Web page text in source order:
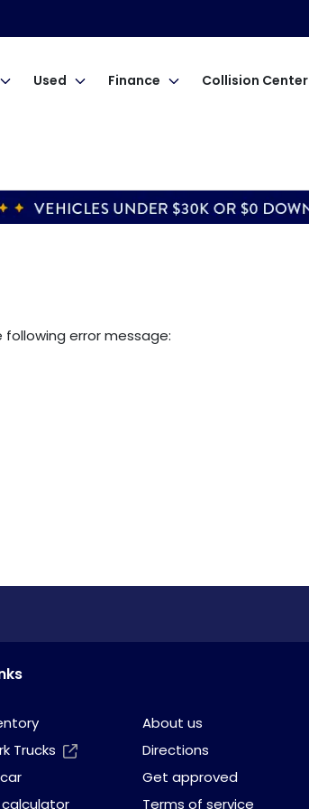
Used Finance Collision Center
following error message:
About us
Trucks
Directions
Get approved
Terms of service